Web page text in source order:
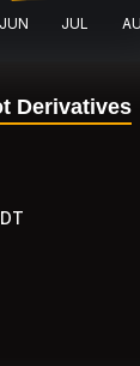
JUN JUL
Derivatives